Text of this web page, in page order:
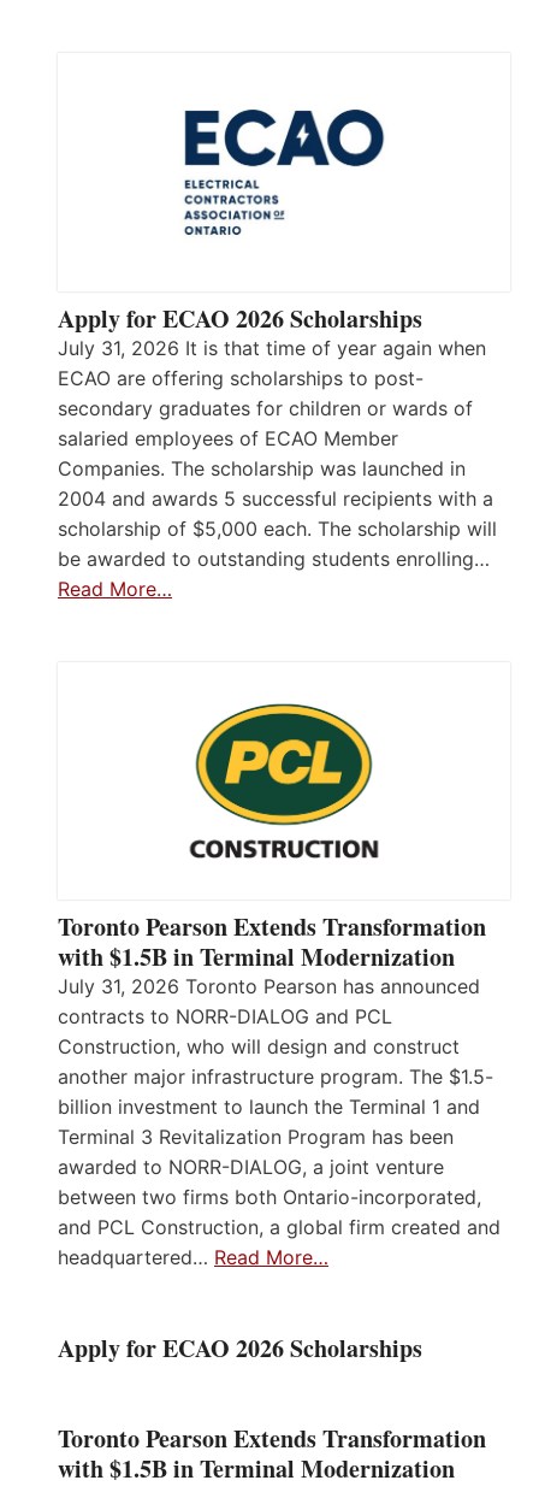
Apply for ECAO 2026 Scholarships
July 31, 2026 It is that time of year again when
ECAO are offering scholarships to post-
secondary graduates for children or wards of
salaried employees of ECAO Member
Companies. The scholarship was launched in
2004 and awards 5 successful recipients with a
scholarship of $5,000 each. The scholarship will
be awarded to outstanding students enrolling…
Read More…
Toronto Pearson Extends Transformation
with $1.5B in Terminal Modernization
July 31, 2026 Toronto Pearson has announced
contracts to NORR-DIALOG and PCL
Construction, who will design and construct
another major infrastructure program. The $1.5-
billion investment to launch the Terminal 1 and
Terminal 3 Revitalization Program has been
awarded to NORR-DIALOG, a joint venture
between two firms both Ontario-incorporated,
and PCL Construction, a global firm created and
headquartered… Read More…
Apply for ECAO 2026 Scholarships
Toronto Pearson Extends Transformation
with $1.5B in Terminal Modernization